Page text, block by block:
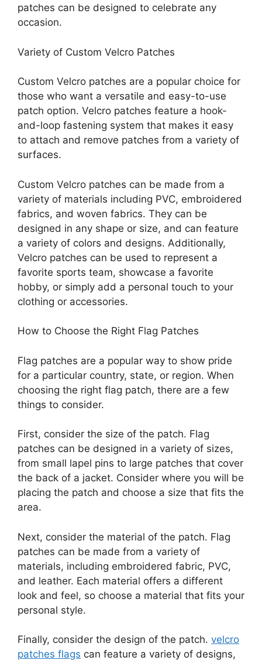
patches can be designed to celebrate any
occasion.
Variety of Custom Velcro Patches
Custom Velcro patches are a popular choice for
those who want a versatile and easy-to-use
patch option. Velcro patches feature a hook-
and-loop fastening system that makes it easy
to attach and remove patches from a variety of
surfaces.
Custom Velcro patches can be made from a
variety of materials including PVC, embroidered
fabrics, and woven fabrics. They can be
designed in any shape or size, and can feature
a variety of colors and designs. Additionally,
Velcro patches can be used to represent a
favorite sports team, showcase a favorite
hobby, or simply add a personal touch to your
clothing or accessories.
How to Choose the Right Flag Patches
Flag patches are a popular way to show pride
for a particular country, state, or region. When
choosing the right flag patch, there are a few
things to consider.
First, consider the size of the patch. Flag
patches can be designed in a variety of sizes,
from small lapel pins to large patches that cover
the back of a jacket. Consider where you will be
placing the patch and choose a size that fits the
area.
Next, consider the material of the patch. Flag
patches can be made from a variety of
materials, including embroidered fabric, PVC,
and leather. Each material offers a different
look and feel, so choose a material that fits your
personal style.
Finally, consider the design of the patch. velcro
patches flags can feature a variety of designs,